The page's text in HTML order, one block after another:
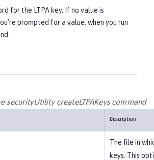
for the LTPA key. If no value is
prompted for a value. when you run
securityUtility createLTPAKeys command
Description
The file in
keys. This